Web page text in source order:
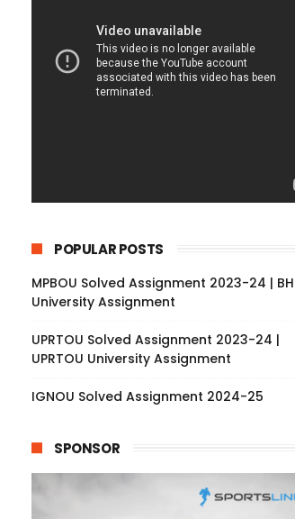
POPULAR POSTS
MPBOU Solved Assignment 2023-24 |
University Assignment
UPRTOU Solved Assignment 2023-24 |
UPRTOU University Assignment
IGNOU Solved Assignment 2024-25
SPONSOR